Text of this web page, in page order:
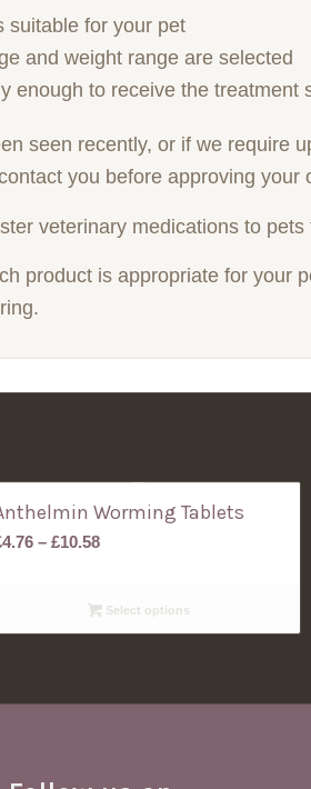
suitable for your pet
and weight range are selected
enough to receive the treatment
seen recently, or if we require
you before approving your
veterinary medications to
product is appropriate for your
Worming Tablets
4.76 – £10.58Price
through
Select options